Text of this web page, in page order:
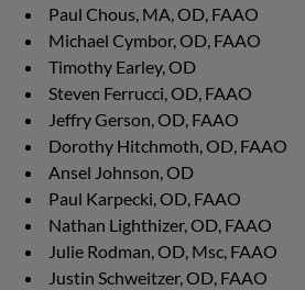
Paul Chous, MA, OD, FAAO
Michael Cymbor, OD, FAAO
Timothy Earley, OD
Steven Ferrucci, OD, FAAO
Jeffry Gerson, OD, FAAO
Dorothy Hitchmoth, OD, FAAO
Ansel Johnson, OD
Paul Karpecki, OD, FAAO
Nathan Lighthizer, OD, FAAO
Julie Rodman, OD, Msc, FAAO
Justin Schweitzer, OD, FAAO